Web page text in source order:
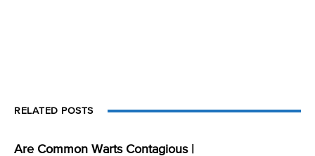
RELATED POSTS
Are Common Warts Contagious |